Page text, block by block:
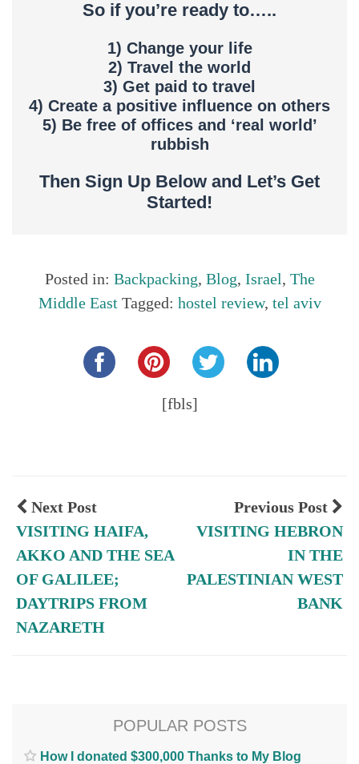
So if you’re ready to…..
1) Change your life
2) Travel the world
3) Get paid to travel
4) Create a positive influence on others
5) Be free of offices and ‘real world’
rubbish
Then Sign Up Below and Let’s Get
Started!
Posted in: Backpacking, Blog, Israel, The
Middle EastTagged: hostel review, tel aviv
[fbls]
Previous Post
VISITING HEBRON
IN THE
PALESTINIAN WEST
BANK
Next Post
VISITING HAIFA,
AKKO AND THE SEA
OF GALILEE;
DAYTRIPS FROM
NAZARETH
POPULAR POSTS
How I donated $300,000 Thanks to My Blog